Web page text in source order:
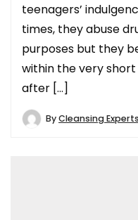
teenagers’
times, they abuse
purposes but they
within the very
after […]
ByCleansing Experts